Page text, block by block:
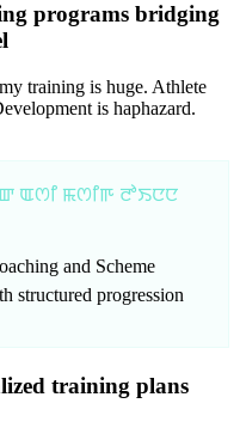
programs bridging
training is huge. Athlete
is haphazard.
ꯑꯁꯤ ꯃꯁꯤꯒ ꯂꯣꯏꯅꯅ
and Scheme
structured progression
training plans